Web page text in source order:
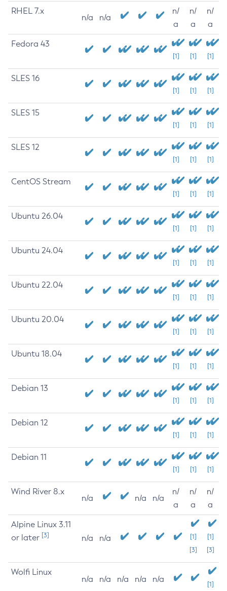
RHEL 7.x
n/a n/a
n/
a
n/
a
n/
a
Fedora 43
[1] [1] [1]
SLES 16
[1] [1] [1]
SLES 15
[1] [1] [1]
SLES 12
[1] [1] [1]
CentOS Stream
[1] [1] [1]
Ubuntu 26.04
[1] [1] [1]
Ubuntu 24.04
[1] [1] [1]
Ubuntu 22.04
[1] [1] [1]
Ubuntu 20.04
[1] [1] [1]
Ubuntu 18.04
[1] [1] [1]
Debian 13
[1] [1] [1]
Debian 12
[1] [1] [1]
Debian 11
[1] [1] [1]
Wind River 8.x
n/a n/a n/a
n/
a
n/
a
n/
a
Alpine Linux 3.11
or later [3] n/a n/a
[1]
[3]
[1]
[3]
Wolfi Linux
n/a n/a n/a n/a n/a
[1]